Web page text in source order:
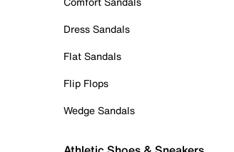
Dress Sandals
Flat Sandals
Flip Flops
Wedge Sandals